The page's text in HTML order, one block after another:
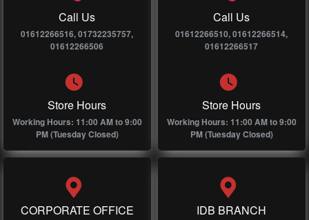
Call Us
01612266516, 01732235757,
01612266506
Store Hours
Working Hours: 11:00 AM to 9:00
PM (Tuesday Closed)
Call Us
01612266510, 01612266514,
01612266517
Store Hours
Working Hours: 11:00 AM to 9:00
PM (Tuesday Closed)
CORPORATE OFFICE IDB BRANCH